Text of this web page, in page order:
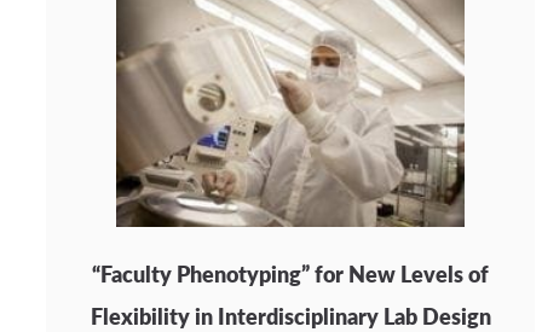
“Faculty Phenotyping” for New Levels of
Flexibility in Interdisciplinary Lab Design